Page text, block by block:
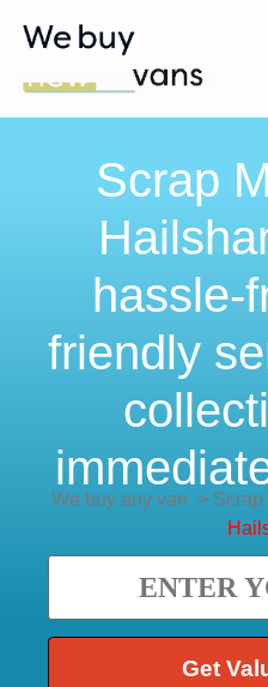
Scrap
hassle-
friendly
We buy any van >Scrap
Get